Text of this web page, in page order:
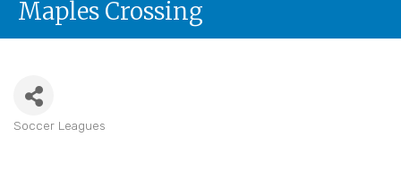
Maples Crossing
Soccer Leagues